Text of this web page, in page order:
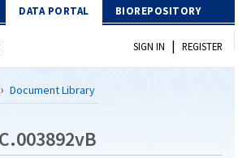
DATA PORTAL BIOREPOSITORY
SIGN IN | REGISTER
Document Library